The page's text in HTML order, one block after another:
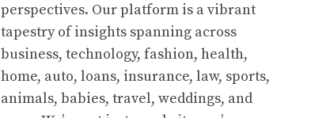
perspectives. Our platform is a vibrant
tapestry of insights spanning across
business, technology, fashion, health,
home, auto, loans, insurance, law, sports,
animals, babies, travel, weddings, and